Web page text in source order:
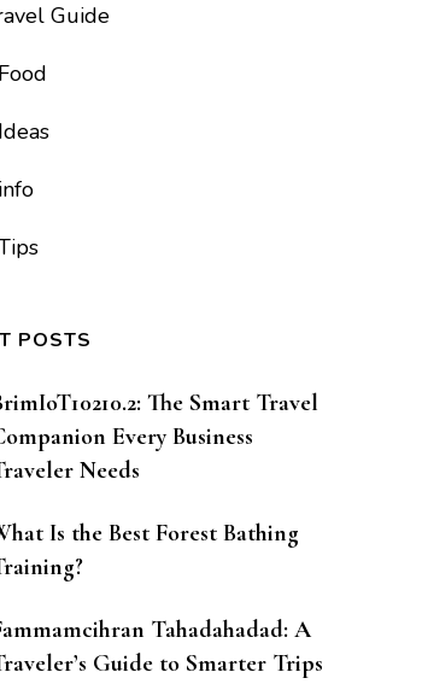
Guide
POSTS
The Smart Travel
Every Business
Needs
Is the Best Forest Bathing
Tahadahadad: A
Guide to Smarter Trips